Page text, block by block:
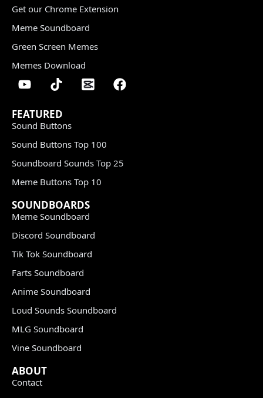
Get our Chrome Extension
Meme Soundboard
Green Screen Memes
Memes Download
FEATURED
Sound Buttons
Sound Buttons Top 100
Soundboard Sounds Top 25
Meme Buttons Top 10
SOUNDBOARDS
Meme Soundboard
Discord Soundboard
Tik Tok Soundboard
Farts Soundboard
Anime Soundboard
Loud Sounds Soundboard
MLG Soundboard
Vine Soundboard
ABOUT
Contact